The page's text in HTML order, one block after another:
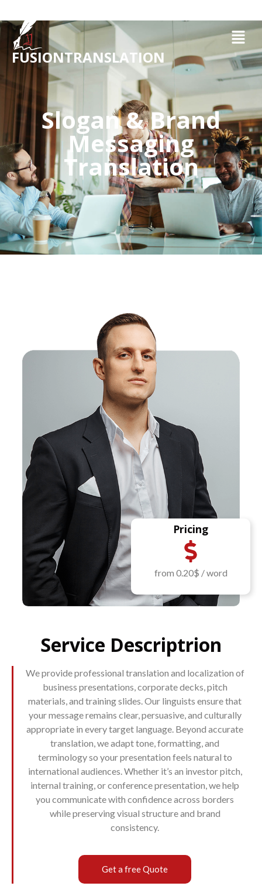
FUSIONTRANSLATION
Slogan & Brand
Messaging
Translation
Pricing
from 0.20$ / word
Service Descriptrion
We provide professional translation and localization of
business presentations, corporate decks, pitch
materials, and training slides. Our linguists ensure that
your message remains clear, persuasive, and culturally
appropriate in every target language. Beyond accurate
translation, we adapt tone, formatting, and
terminology so your presentation feels natural to
international audiences. Whether it’s an investor pitch,
internal training, or conference presentation, we help
you communicate with confidence across borders
while preserving visual structure and brand
consistency.
Get a free Quote